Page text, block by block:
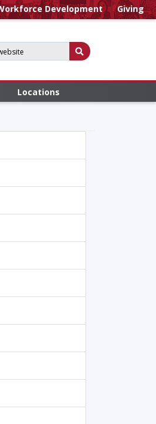
Development Giving
Submit Search
Locations